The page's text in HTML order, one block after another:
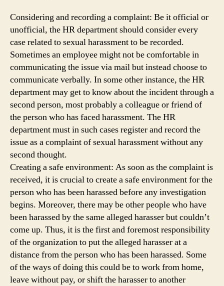
Considering and recording a complaint: Be it official or
unofficial, the HR department should consider every
case related to sexual harassment to be recorded.
Sometimes an employee might not be comfortable in
communicating the issue via mail but instead choose to
communicate verbally. In some other instance, the HR
department may get to know about the incident through a
second person, most probably a colleague or friend of
the person who has faced harassment. The HR
department must in such cases register and record the
issue as a complaint of sexual harassment without any
second thought.
Creating a safe environment: As soon as the complaint is
received, it is crucial to create a safe environment for the
person who has been harassed before any investigation
begins. Moreover, there may be other people who have
been harassed by the same alleged harasser but couldn’t
come up. Thus, it is the first and foremost responsibility
of the organization to put the alleged harasser at a
distance from the person who has been harassed. Some
of the ways of doing this could be to work from home,
leave without pay, or shift the harasser to another